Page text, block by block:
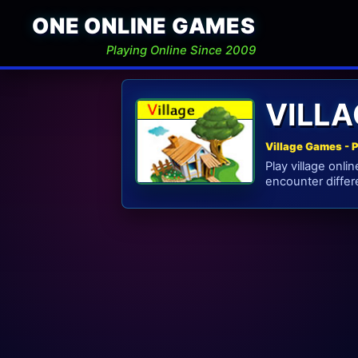
ONE ONLINE GAMES
Playing Online Since 2009
Village Games -
Play village
encounter